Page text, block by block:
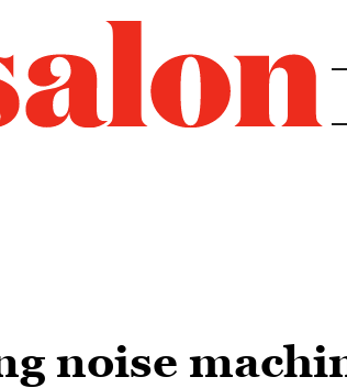
noise